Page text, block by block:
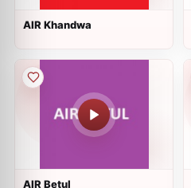
AIR Khandwa
AIR Betul